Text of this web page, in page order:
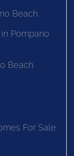
Beach
Pompano
Beach
For Sale